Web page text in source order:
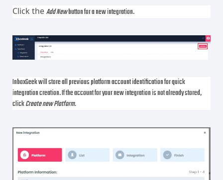
Click theAdd Newbutton for a new integration.
InboxGeek will store all previous platform account identification for quick
integration creation. If the account for your new integration is not already stored,
clickCreate new Platform.